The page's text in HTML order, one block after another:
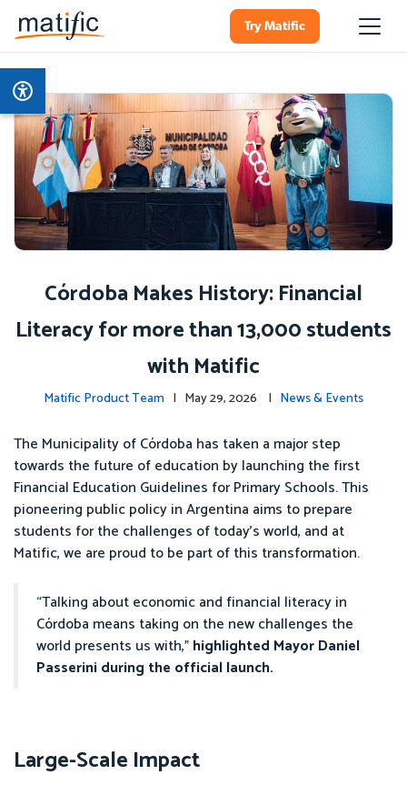
Try Matific
Córdoba Makes History: Financial
Literacy for more than 13,000 students
with Matific
Matific Product Team | May 29, 2026 | News & Events
The Municipality of Córdoba has taken a major step
towards the future of education by launching the first
Financial Education Guidelines for Primary Schools. This
pioneering public policy in Argentina aims to prepare
students for the challenges of today’s world, and at
Matific, we are proud to be part of this transformation.
“Talking about economic and financial literacy in
Córdoba means taking on the new challenges the
world presents us with,”highlighted Mayor Daniel
Passerini during the official launch.
Large-Scale Impact